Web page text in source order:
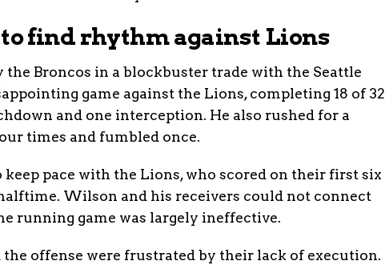
find rhythm against Lions
Broncos in a blockbuster trade with the Seattle
game against the Lions, completing 18 of 32
and one interception. He also rushed for a
times and fumbled once.
pace with the Lions, who scored on their first six
Wilson and his receivers could not connect
running game was largely ineffective.
offense were frustrated by their lack of execution.